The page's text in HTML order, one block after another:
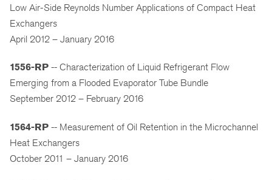
Low Air-Side Reynolds Number Applications of Compact Heat
Exchangers
April 2012 – January 2016
1556-RP -- Characterization of Liquid Refrigerant Flow
Emerging from a Flooded Evaporator Tube Bundle
September 2012 – February 2016
1564-RP -- Measurement of Oil Retention in the Microchannel
Heat Exchangers
October 2011 – January 2016